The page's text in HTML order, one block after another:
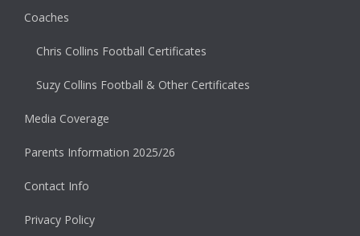
Coaches
Chris Collins Football Certificates
Suzy Collins Football & Other Certificates
Media Coverage
Parents Information 2025/26
Contact Info
Privacy Policy